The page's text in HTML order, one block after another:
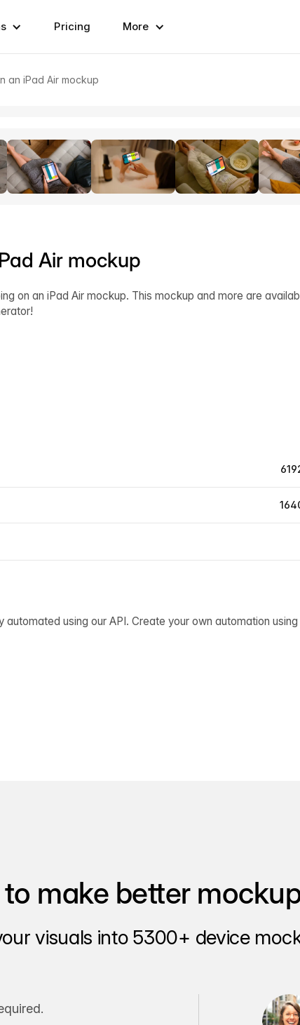
Pricing More
an iPad Air mockup
Air mockup
on an iPad Air mockup. This mockup and more are
using our API. Create your own automation
make better
visuals into 5300+ device